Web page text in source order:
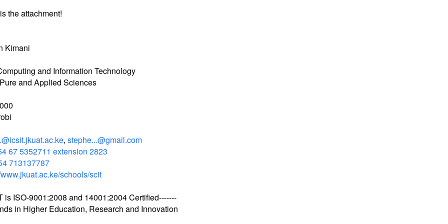
the attachment!
Kimani
and Information Technology
and Applied Sciences
, stephe...@gmail.com
67 5352711 extension 2823
713137787
schools/scit
is ISO-9001:2008 and 14001:2004 Certified-------
in Higher Education, Research and Innovation